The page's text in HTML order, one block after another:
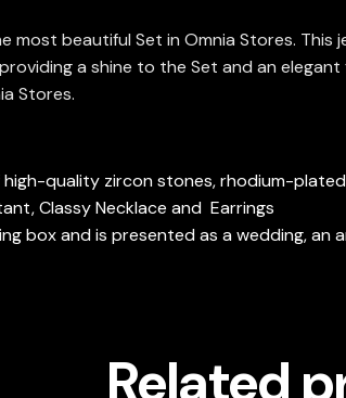
most beautiful Set in Omnia Stores.
a shine to the Set and an
Stores.
quality zircon stones, rhodium-plated
Classy Necklace and Earrings
box and is presented as a wedding, an
Related